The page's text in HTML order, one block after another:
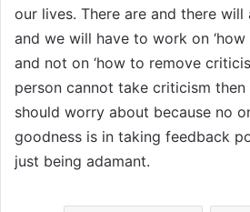
our lives. There are and there
and we will have to work on
and not on ‘how to remove
person cannot take criticism
should worry about because no
goodness is in taking feedback
just being adamant.